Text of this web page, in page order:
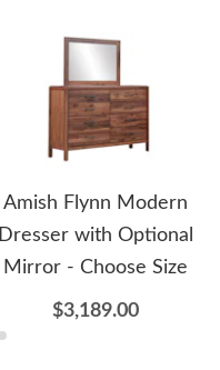
Amish Flynn Modern
Dresser with Optional
Mirror - Choose Size
$3,189.00